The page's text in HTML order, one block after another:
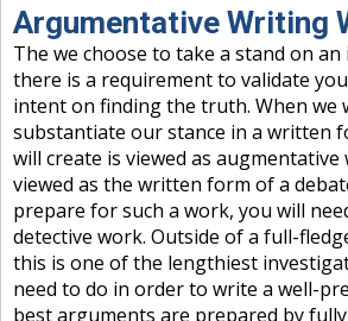
Grade Levels
Topics
Contact Us
Search Site
Login
Signup Now
Argumentative Writing
The we choose to take a stand on
there is a requirement to validate
intent on finding the truth. When we
substantiate our stance in a written
will create is viewed as augmentative
viewed as the written form of a
prepare for such a work, you will
detective work. Outside of a full-
this is one of the lengthiest
need to do in order to write a well-
best arguments are prepared by